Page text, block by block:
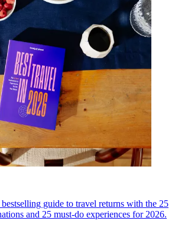
guide to travel returns with the 25
and 25 must-do experiences for 2026.